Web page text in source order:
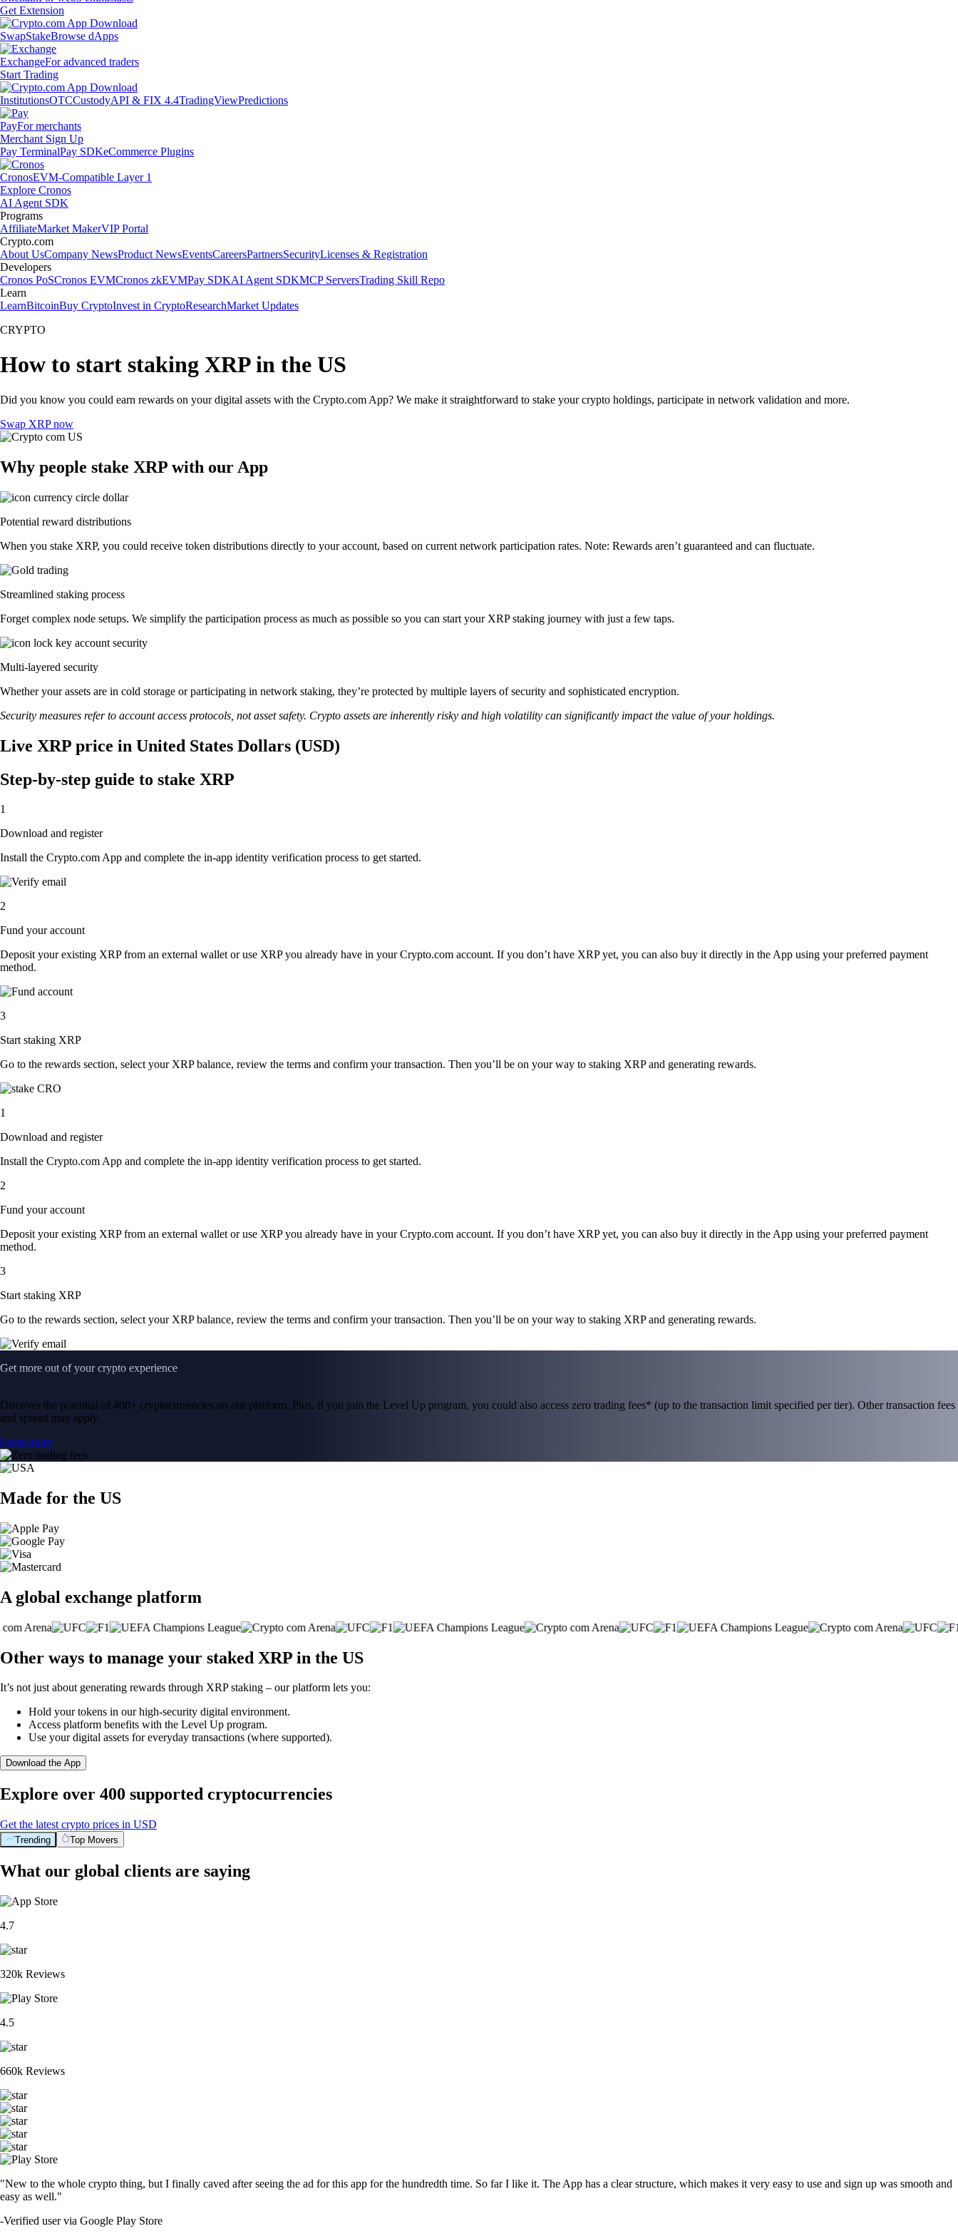
Get Extension
SwapStakeBrowse dApps
ExchangeFor advanced traders
Start Trading
InstitutionsOTCCustodyAPI & FIX 4.4TradingViewPredictions
PayFor merchants
Merchant Sign Up
Pay TerminalPay SDKeCommerce Plugins
CronosEVM-Compatible Layer 1
Explore Cronos
AI Agent SDK
Programs
AffiliateMarket MakerVIP Portal
Crypto.com
About UsCompany NewsProduct NewsEventsCareersPartnersSecurityLicenses & Registration
Developers
Cronos PoSCronos EVMCronos zkEVMPay SDKAI Agent SDKMCP ServersTrading Skill Repo
Learn
LearnBitcoinBuy CryptoInvest in CryptoResearchMarket Updates
CRYPTO
How to start staking XRP in the US
Did you know you could earn rewards on your digital assets with the Crypto.com App? We make it straightforward to stake your crypto holdings, participate in network validation and more.
Swap XRP now
Why people stake XRP with our App
Potential reward distributions
When you stake XRP, you could receive token distributions directly to your account, based on current network participation rates. Note: Rewards aren’t guaranteed and can fluctuate.
Streamlined staking process
Forget complex node setups. We simplify the participation process as much as possible so you can start your XRP staking journey with just a few taps.
Multi-layered security
Whether your assets are in cold storage or participating in network staking, they’re protected by multiple layers of security and sophisticated encryption.
Security measures refer to account access protocols, not asset safety. Crypto assets are inherently risky and high volatility can significantly impact the value of your holdings.
Live XRP price in United States Dollars (USD)
Step-by-step guide to stake XRP
1
Download and register
Install the Crypto.com App and complete the in-app identity verification process to get started.
2
Fund your account
Deposit your existing XRP from an external wallet or use XRP you already have in your Crypto.com account. If you don’t have XRP yet, you can also buy it directly in the App using your preferred payment
method.
3
Start staking XRP
Go to the rewards section, select your XRP balance, review the terms and confirm your transaction. Then you’ll be on your way to staking XRP and generating rewards.
1
Download and register
Install the Crypto.com App and complete the in-app identity verification process to get started.
2
Fund your account
Deposit your existing XRP from an external wallet or use XRP you already have in your Crypto.com account. If you don’t have XRP yet, you can also buy it directly in the App using your preferred payment
method.
3
Start staking XRP
Go to the rewards section, select your XRP balance, review the terms and confirm your transaction. Then you’ll be on your way to staking XRP and generating rewards.
Get more out of your crypto experience
Discover the potential of 400+ cryptocurrencies on our platform. Plus, if you join the Level Up program, you could also access zero trading fees* (up to the transaction limit specified per tier). Other transaction fees
and spread may apply.
Learn more
Made for the US
A global exchange platform
Other ways to manage your staked XRP in the US
It’s not just about generating rewards through XRP staking – our platform lets you:
Hold your tokens in our high-security digital environment.
Access platform benefits with the Level Up program.
Use your digital assets for everyday transactions (where supported).
Download the App
Explore over 400 supported cryptocurrencies
Get the latest crypto prices in USD
Trending Top Movers
What our global clients are saying
4.7
320k Reviews
4.5
660k Reviews
"New to the whole crypto thing, but I finally caved after seeing the ad for this app for the hundredth time. So far I like it. The App has a clear structure, which makes it very easy to use and sign up was smooth and
easy as well."
-Verified user via Google Play Store